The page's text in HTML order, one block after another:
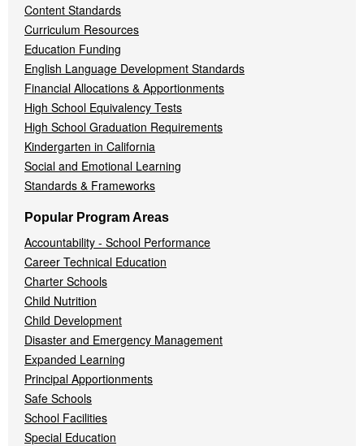
Content Standards
Curriculum Resources
Education Funding
English Language Development Standards
Financial Allocations & Apportionments
High School Equivalency Tests
High School Graduation Requirements
Kindergarten in California
Social and Emotional Learning
Standards & Frameworks
Popular Program Areas
Accountability - School Performance
Career Technical Education
Charter Schools
Child Nutrition
Child Development
Disaster and Emergency Management
Expanded Learning
Principal Apportionments
Safe Schools
School Facilities
Special Education